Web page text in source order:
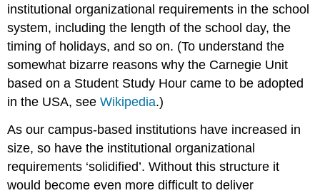
institutional organizational requirements in the school
system, including the length of the school day, the
timing of holidays, and so on. (To understand the
somewhat bizarre reasons why the Carnegie Unit
based on a Student Study Hour came to be adopted
in the USA, seeWikipedia.)
As our campus-based institutions have increased in
size, so have the institutional organizational
requirements ‘solidified’. Without this structure it
would become even more difficult to deliver